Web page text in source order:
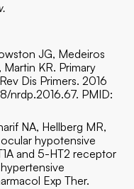
JG, Medeiros
Martin KR. Primary
Dis Primers. 2016
nrdp.2016.67. PMID:
NA, Hellberg MR,
hypotensive
and 5-HT2 receptor
Exp Ther.